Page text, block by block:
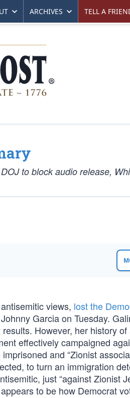
ARCHIVES TELL A
to block audio release,
views, lost the
Garcia on Tuesday.
However, her history
effectively campaigned
and “Zionist
to turn an immigration
just “against Zionist
to be how Democrat